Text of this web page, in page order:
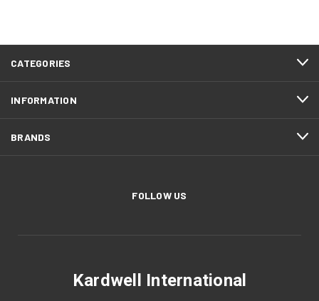
CATEGORIES
INFORMATION
BRANDS
FOLLOW US
Kardwell International